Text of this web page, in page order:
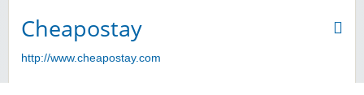
Cheapostay
http://www.cheapostay.com